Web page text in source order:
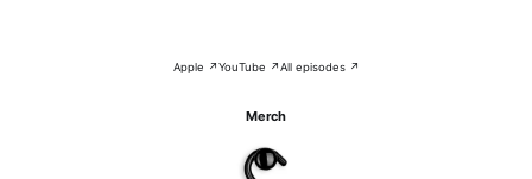
Apple ↗YouTube ↗All episodes ↗
Merch